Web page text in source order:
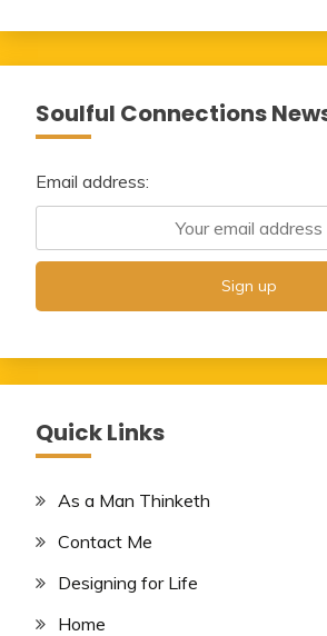
Soulful Connections
Email address:
Quick Links
As a Man Thinketh
Contact Me
Designing for Life
Home